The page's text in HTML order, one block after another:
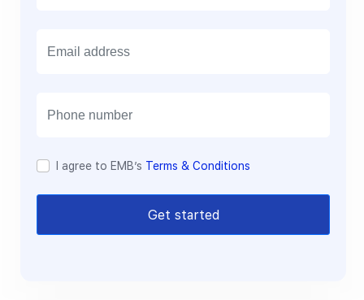
I agree to EMB’s Terms & Conditions
Get started